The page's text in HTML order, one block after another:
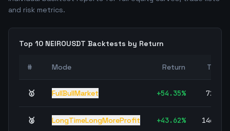
and risk metrics.
Top 10 NEIROUSDT Backtests by Return
# Mode Return Trades
🥇 FullBullMarket +54.35% 72,707
🥈 LongTimeLongMoreProfit +43.62% 146,049